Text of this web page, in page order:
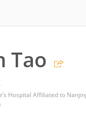
Tao
Hospital Affiliated to